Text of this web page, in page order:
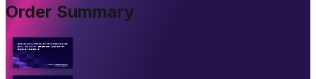
Order Summary